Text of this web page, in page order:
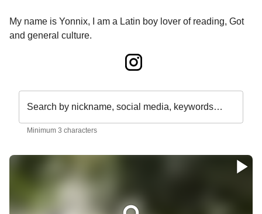
My name is Yonnix, I am a Latin boy lover of reading, Got
and general culture.
Search by nickname, social media, keywords…
Minimum 3 characters